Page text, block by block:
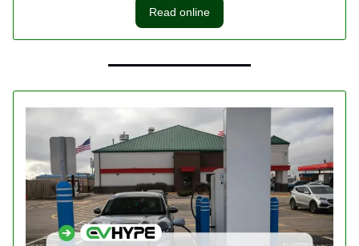
Read online